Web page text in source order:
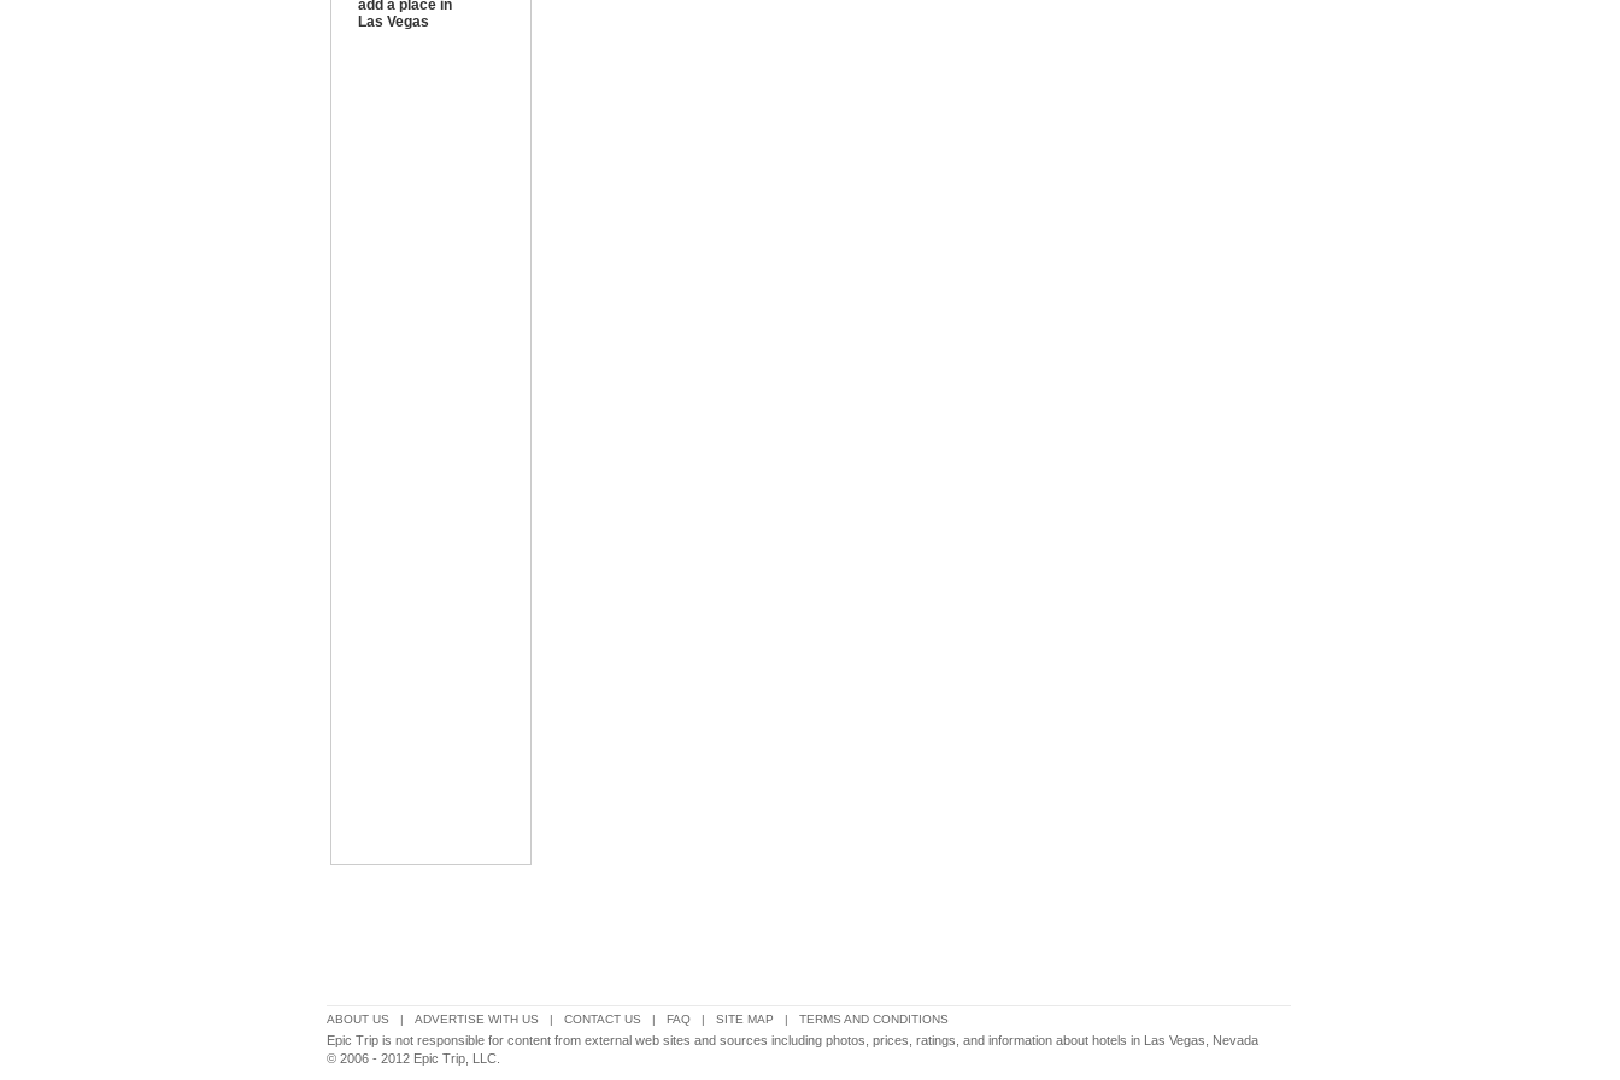
add a place in
Las Vegas
ABOUT US | ADVERTISE WITH US | CONTACT US | FAQ | SITE MAP | TERMS AND CONDITIONS
Epic Trip is not responsible for content from external web sites and sources including photos, prices, ratings, and information about hotels in Las Vegas, Nevada
© 2006 - 2012 Epic Trip, LLC.